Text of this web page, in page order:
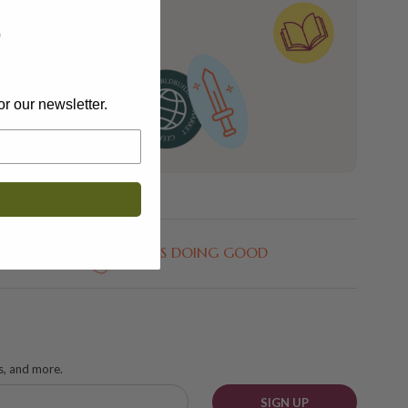
see what’s
email
GEEKS DOING GOOD
and more.
SIGN UP
our newsletter.